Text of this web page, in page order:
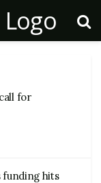
for
funding hits